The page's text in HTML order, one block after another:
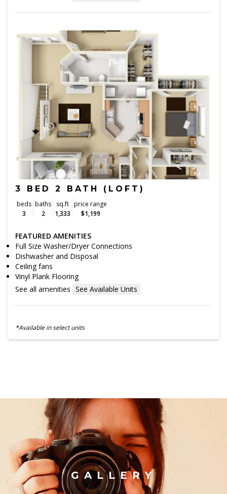
3 BED 2 BATH (LOFT)
beds
3
baths
2
sq.ft
1,333
price range
$1,199
FEATURED AMENITIES
Full Size Washer/Dryer Connections
Dishwasher and Disposal
Ceiling fans
Vinyl Plank Flooring
See all amenities See Available Units
*Available in select units
GALLERY